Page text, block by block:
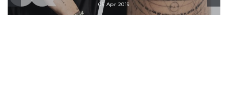
05 Apr 2019